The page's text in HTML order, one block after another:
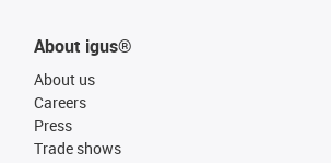
About igus®
About us
Careers
Press
Trade shows